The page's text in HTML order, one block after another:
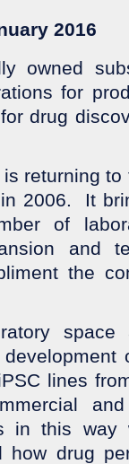
2016
owned
for
drug
returning
2006. It
of
and
the
space
lines
and
in this way
how drug